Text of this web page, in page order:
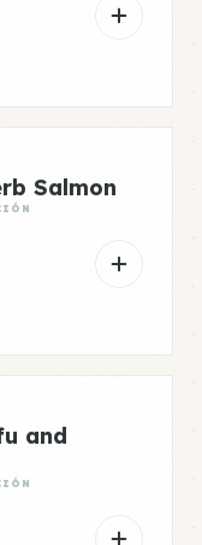
Salmon
and